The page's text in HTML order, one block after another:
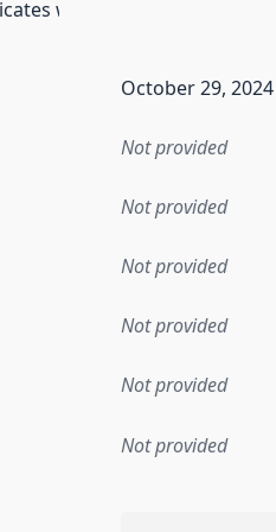
when the data in this
October 29, 2024
Not provided
Not provided
Not provided
Not provided
Not provided
Not provided